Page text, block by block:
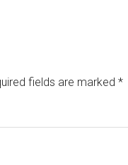
fields are marked *